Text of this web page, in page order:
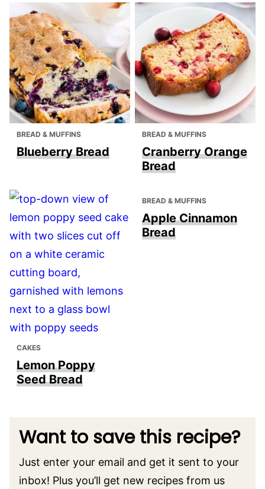
BREAD & MUFFINS
Blueberry Bread
BREAD & MUFFINS
Cranberry Orange
Bread
CAKES
Lemon Poppy
Seed Bread
BREAD & MUFFINS
Apple Cinnamon
Bread
Want to save this recipe?
Just enter your email and get it sent to your
inbox! Plus you’ll get new recipes from us